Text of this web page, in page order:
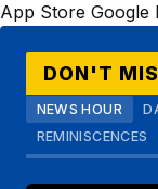
App Store Google
DON'T
NEWS HOUR
REMINISCENCES